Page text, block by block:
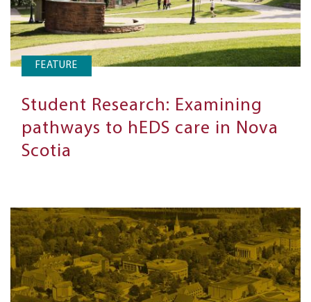
FEATURE
Student Research: Examining
pathways to hEDS care in Nova
Scotia